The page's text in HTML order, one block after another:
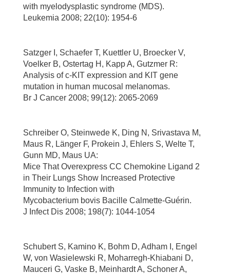
with myelodysplastic syndrome (MDS).
Leukemia 2008; 22(10): 1954-6
Satzger I, Schaefer T, Kuettler U, Broecker V,
Voelker B, Ostertag H, Kapp A, Gutzmer R:
Analysis of c-KIT expression and KIT gene
mutation in human mucosal melanomas.
Br J Cancer 2008; 99(12): 2065-2069
Schreiber O, Steinwede K, Ding N, Srivastava M,
Maus R, Länger F, Prokein J, Ehlers S, Welte T,
Gunn MD, Maus UA:
Mice That Overexpress CC Chemokine Ligand 2
in Their Lungs Show Increased Protective
Immunity to Infection with
Mycobacterium bovis Bacille Calmette-Guérin.
J Infect Dis 2008; 198(7): 1044-1054
Schubert S, Kamino K, Bohm D, Adham I, Engel
W, von Wasielewski R, Moharregh-Khiabani D,
Mauceri G, Vaske B, Meinhardt A, Schoner A,